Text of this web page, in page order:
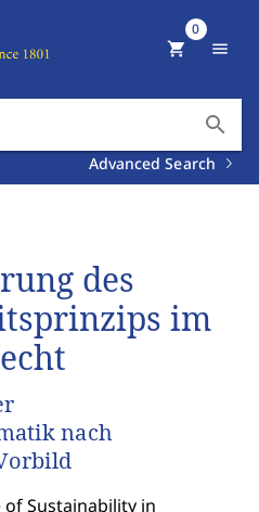
search
Advanced Search
shopping_cart
0
menu
des
im
nach
Sustainability in